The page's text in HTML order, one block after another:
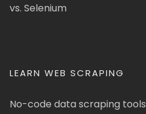
vs. Selenium
LEARN WEB SCRAPING
No-code data scraping tools